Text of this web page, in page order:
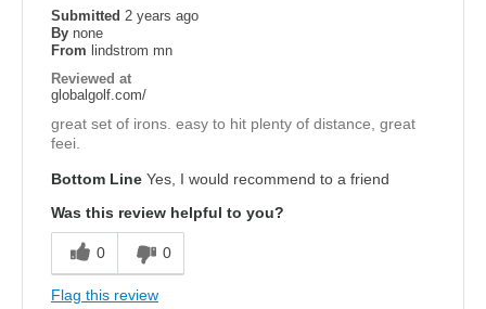
Submitted 2 years ago
By none
From lindstrom mn
Reviewed at
globalgolf.com/
great set of irons. easy to hit plenty of distance, great
feei.
Bottom Line Yes, I would recommend to a friend
Was this review helpful to you?
0 0
Flag this review